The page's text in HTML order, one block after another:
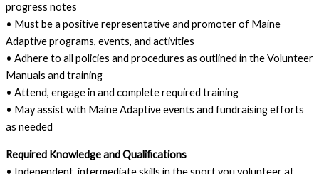
progress notes
• Must be a positive representative and promoter of Maine
Adaptive programs, events, and activities
• Adhere to all policies and procedures as outlined in the Volunteer
Manuals and training
• Attend, engage in and complete required training
• May assist with Maine Adaptive events and fundraising efforts
as needed
Required Knowledge and Qualifications
• Independent, intermediate skills in the sport you volunteer at